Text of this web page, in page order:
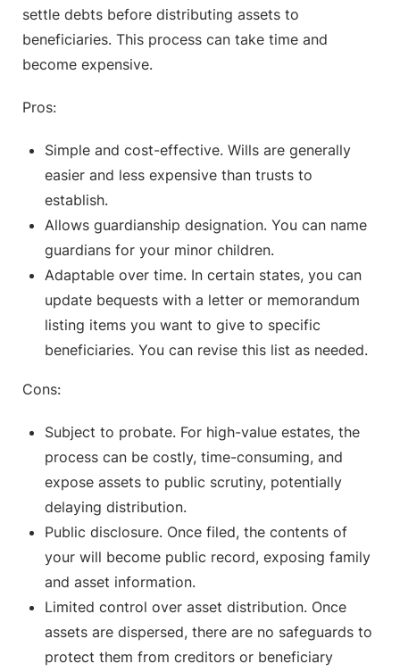
settle debts before distributing assets to
beneficiaries. This process can take time and
become expensive.
Pros:
Simple and cost-effective. Wills are generally
easier and less expensive than trusts to
establish.
Allows guardianship designation. You can name
guardians for your minor children.
Adaptable over time. In certain states, you can
update bequests with a letter or memorandum
listing items you want to give to specific
beneficiaries. You can revise this list as needed.
Cons:
Subject to probate. For high-value estates, the
process can be costly, time-consuming, and
expose assets to public scrutiny, potentially
delaying distribution.
Public disclosure. Once filed, the contents of
your will become public record, exposing family
and asset information.
Limited control over asset distribution. Once
assets are dispersed, there are no safeguards to
protect them from creditors or beneficiary